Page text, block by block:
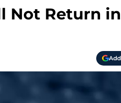
Not Return in